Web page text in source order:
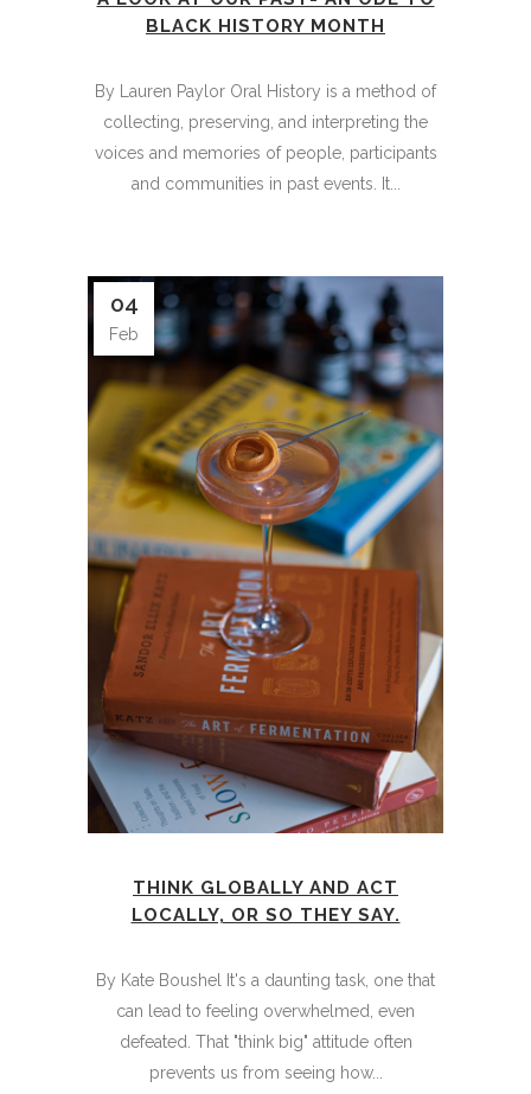
BLACK HISTORY MONTH
By Lauren Paylor Oral History is a method of
collecting, preserving, and interpreting the
voices and memories of people, participants
and communities in past events. It...
04
Feb
THINK GLOBALLY AND ACT
LOCALLY, OR SO THEY SAY.
By Kate Boushel It's a daunting task, one that
can lead to feeling overwhelmed, even
defeated. That "think big" attitude often
prevents us from seeing how...